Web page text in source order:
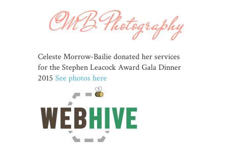
Celeste Morrow-Bailie donated her services
for the Stephen Leacock Award Gala Dinner
2015 See photos here